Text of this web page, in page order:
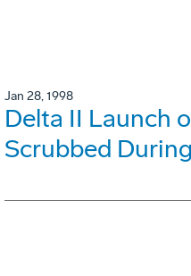
Jan 28, 1998
Delta II Launch
Scrubbed